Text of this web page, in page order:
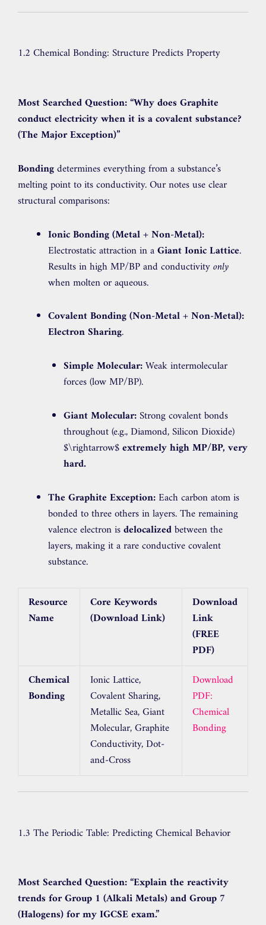
1.2 Chemical Bonding: Structure Predicts Property
Most Searched Question:“Why does Graphite
conduct electricity when it is a covalent substance?
(The Major Exception)”
Bondingdetermines everything from a substance’s
melting point to its conductivity. Our notes use clear
structural comparisons:
Ionic Bonding (Metal + Non-Metal):
Electrostatic attraction in aGiant Ionic Lattice.
Results in high MP/BP and conductivityonly
when molten or aqueous.
Covalent Bonding (Non-Metal + Non-Metal):
Electron Sharing.
Simple Molecular:Weak intermolecular
forces (low MP/BP).
Giant Molecular:Strong covalent bonds
throughout (e.g., Diamond, Silicon Dioxide)
$\rightarrow$extremely high MP/BP, very
hard.
The Graphite Exception:Each carbon atom is
bonded to three others in layers. The remaining
valence electron isdelocalizedbetween the
layers, making it a rare conductive covalent
substance.
Resource
Name
Core Keywords
(Download Link)
Download
Link
(FREE
PDF)
Chemical
Bonding
Ionic Lattice,
Covalent Sharing,
Metallic Sea, Giant
Molecular, Graphite
Conductivity, Dot-
and-Cross
Download
PDF:
Chemical
Bonding
1.3 The Periodic Table: Predicting Chemical Behavior
Most Searched Question:“Explain the reactivity
trends for Group 1 (Alkali Metals) and Group 7
(Halogens) for my IGCSE exam.”